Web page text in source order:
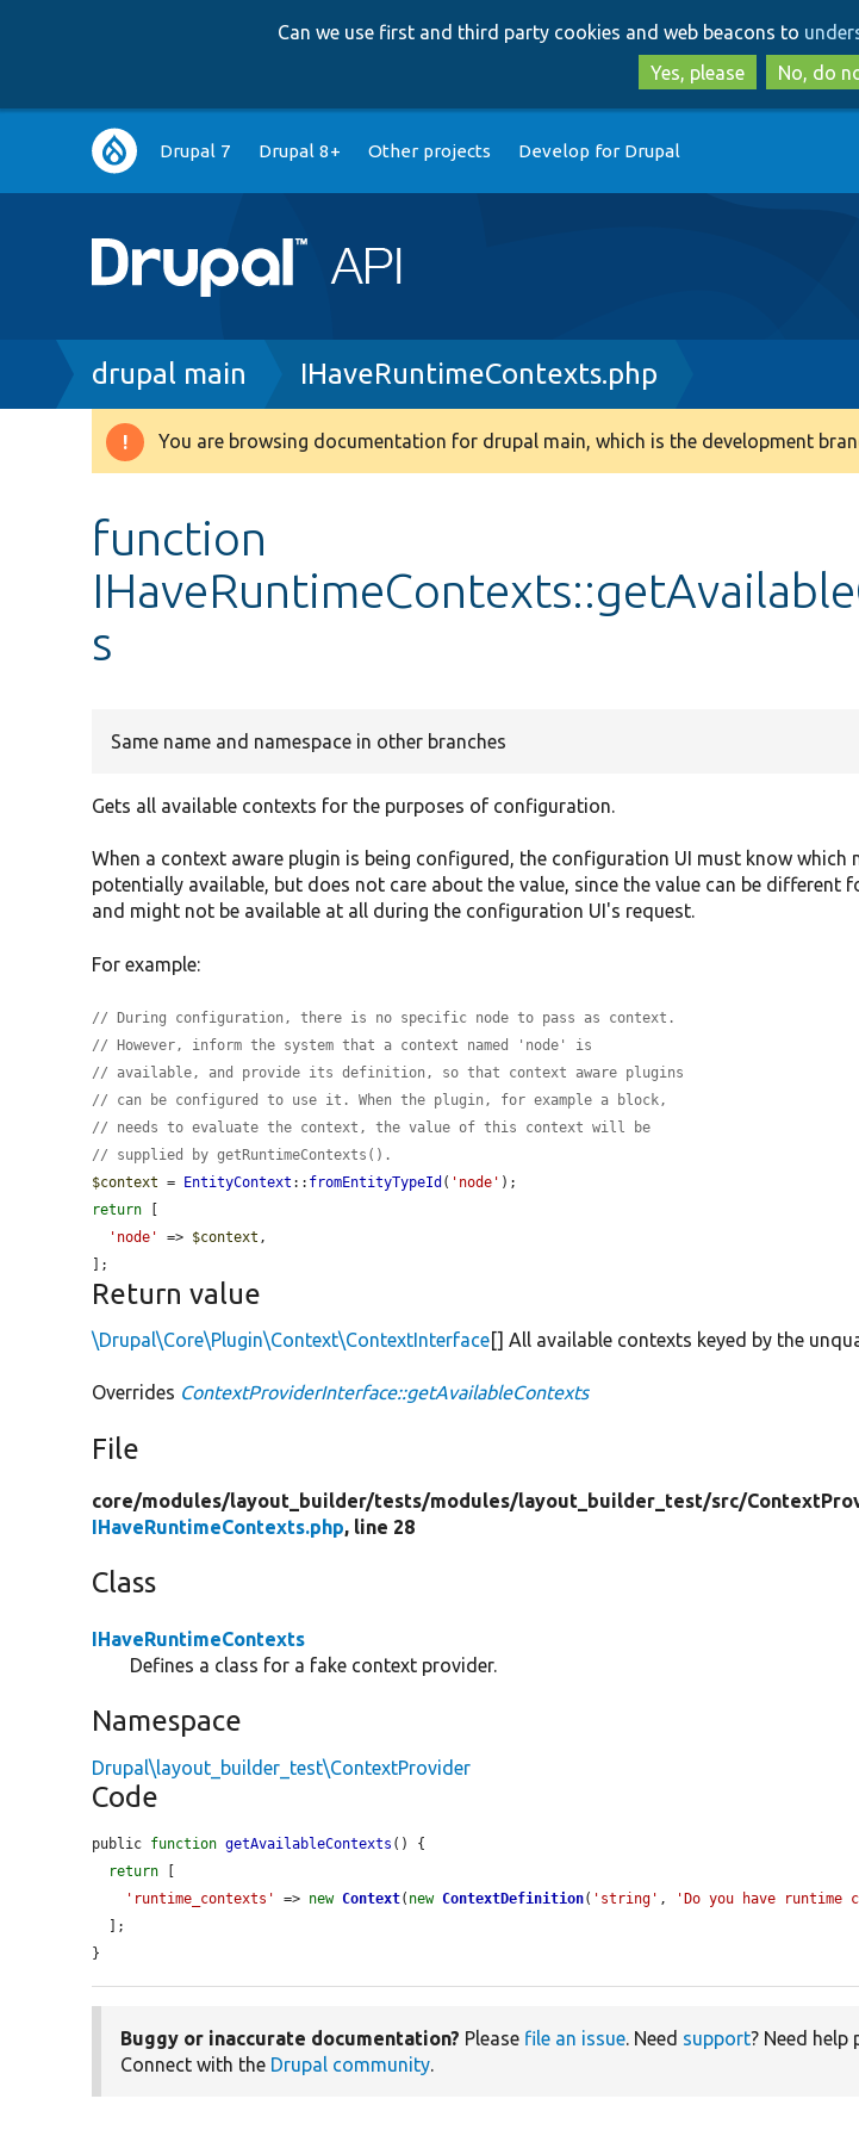
to
to
Can we use first and third party cookies and web beacons to
Yes, please
No, do
Main
navigation
Drupal 7 Drupal 8+ Other projects Develop for Drupal
Breadcrumb
drupal main IHaveRuntimeContexts.php
Warning
You are browsing documentation for drupal main, which is the development
function
s
Same name and namespace in other branches
Gets all available contexts for the purposes of configuration.
When a context aware plugin is being configured, the configuration UI must know which
potentially available, but does not care about the value, since the value can be different
and might not be available at all during the configuration UI's request.
For example:
// During configuration, there is no specific node to pass as context.
// However, inform the system that a context named 'node' is
// available, and provide its definition, so that context aware plugins
// can be configured to use it. When the plugin, for example a block,
// needs to evaluate the context, the value of this context will be
// supplied by getRuntimeContexts().
$context = EntityContext :: fromEntityTypeId ( 'node'
return [
'node'
=> $context ,
];
Return value
\Drupal\Core\Plugin\Context\ContextInterface[] All available contexts keyed by the
Overrides ContextProviderInterface::getAvailableContexts
File
core/modules/layout_builder/tests/modules/layout_builder_test/src/
IHaveRuntimeContexts.php, line 28
Class
IHaveRuntimeContexts
Defines a class for a fake context provider.
Namespace
Drupal\layout_builder_test\ContextProvider
Code
public function getAvailableContexts () {
return
'runtime_contexts'
=> new Context( new ContextDefinition( 'string' , 'Do you have runtime
}
Buggy or inaccurate documentation? Please file an issue. Need support? Need help
Connect with the Drupal community.